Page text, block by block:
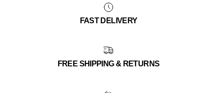
FAST DELIVERY
FREE SHIPPING & RETURNS